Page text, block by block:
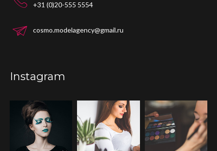
+31 (0)20-555 5554
cosmo.modelagency@gmail.ru
Instagram